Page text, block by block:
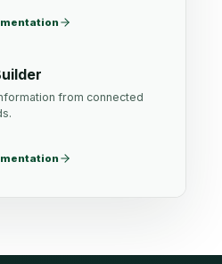
from connected